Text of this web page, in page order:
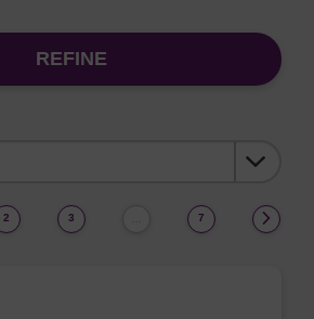
REFINE
2 3 7